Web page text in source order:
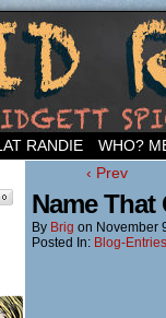
to the
RANDIE WHO?
‹ Prev
Name
By Brig on November
Posted In: Blog-Entries